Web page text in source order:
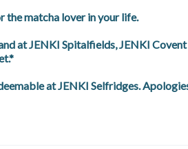
the matcha lover in your life.
at JENKI Spitalfields, JENKI
at JENKI Selfridges.